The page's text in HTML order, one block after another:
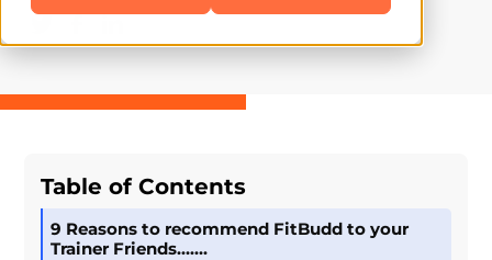
Table of Contents
9 Reasons to recommend FitBudd to your
Trainer Friends…….